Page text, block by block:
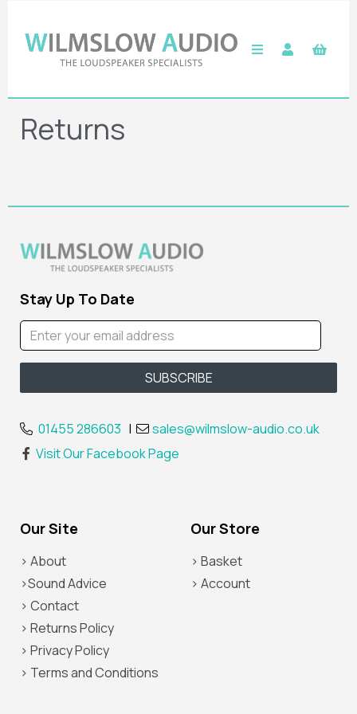
Returns
Stay Up To Date
01455 286603 |
sales@wilmslow-audio.co.uk
Visit Our Facebook Page
Our Site Our Store
> About
>Sound Advice
> Contact
> Returns Policy
> Privacy Policy
> Terms and Conditions
> Basket
> Account